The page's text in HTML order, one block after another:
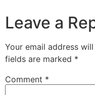
Leave a
Your email address
fields are marked *
Comment *